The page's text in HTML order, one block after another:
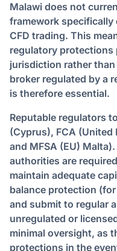
Malawi does not
framework specifically
CFD trading. This
regulatory protections
jurisdiction rather
broker regulated by a
is therefore essential.
Reputable regulators
(Cyprus), FCA (United
and MFSA (EU)
authorities are
maintain adequate
balance protection
and submit to regular
unregulated or
minimal oversight, as
protections in the